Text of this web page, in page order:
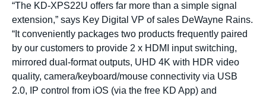
“The KD-XPS22U offers far more than a simple signal
extension,” says Key Digital VP of sales DeWayne Rains.
“It conveniently packages two products frequently paired
by our customers to provide 2 x HDMI input switching,
mirrored dual-format outputs, UHD 4K with HDR video
quality, camera/keyboard/mouse connectivity via USB
2.0, IP control from iOS (via the free KD App) and